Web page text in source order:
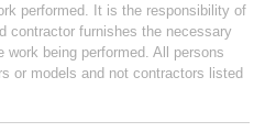
performed. It is the responsibility of
contractor furnishes the necessary
work being performed. All persons
or models and not contractors listed